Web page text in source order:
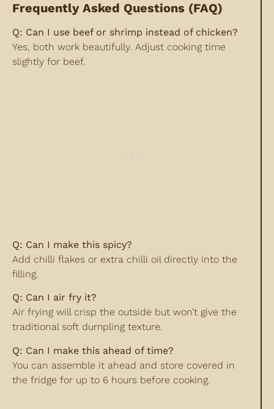
Frequently Asked Questions (FAQ)
Q: Can I use beef or shrimp instead of chicken?
Yes, both work beautifully. Adjust cooking time
slightly for beef.
Q: Can I make this spicy?
Add chilli flakes or extra chilli oil directly into the
filling.
Q: Can I air fry it?
Air frying will crisp the outside but won’t give the
traditional soft dumpling texture.
Q: Can I make this ahead of time?
You can assemble it ahead and store covered in
the fridge for up to 6 hours before cooking.